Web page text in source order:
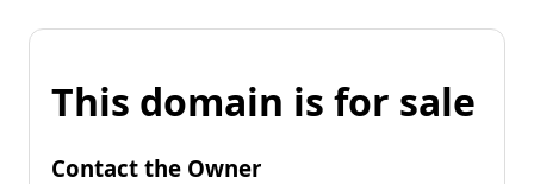
This domain is for sale
Contact the Owner